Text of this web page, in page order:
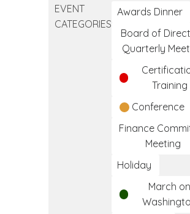
EVENT
CATEGORIES
Awards Dinner
Board of
Quarterly
Training
Conference
Finance
Meeting
Holiday
March on